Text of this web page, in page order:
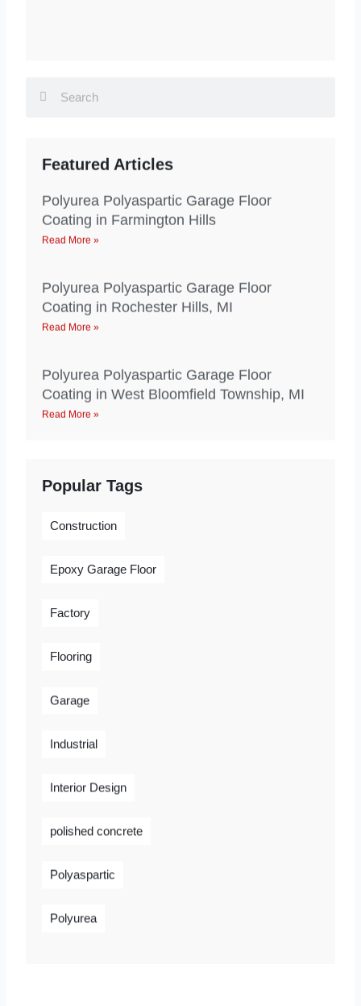
Featured Articles
Polyurea Polyaspartic Garage Floor
Coating in Farmington Hills
Read More »
Polyurea Polyaspartic Garage Floor
Coating in Rochester Hills, MI
Read More »
Polyurea Polyaspartic Garage Floor
Coating in West Bloomfield Township, MI
Read More »
Popular Tags
Construction
Epoxy Garage Floor
Factory
Flooring
Garage
Industrial
Interior Design
polished concrete
Polyaspartic
Polyurea